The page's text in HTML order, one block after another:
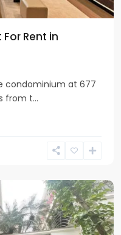
Rent in
condominium at 677
from t...